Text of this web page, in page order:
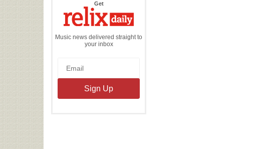
Getthe
Daily
Music news delivered straight to
your inbox